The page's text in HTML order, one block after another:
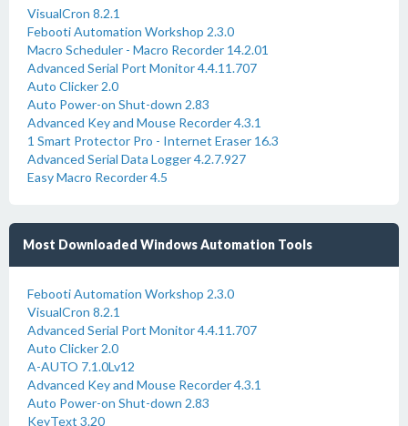
VisualCron 8.2.1
Febooti Automation Workshop 2.3.0
Macro Scheduler - Macro Recorder 14.2.01
Advanced Serial Port Monitor 4.4.11.707
Auto Clicker 2.0
Auto Power-on Shut-down 2.83
Advanced Key and Mouse Recorder 4.3.1
1 Smart Protector Pro - Internet Eraser 16.3
Advanced Serial Data Logger 4.2.7.927
Easy Macro Recorder 4.5
Most Downloaded Windows Automation Tools
Febooti Automation Workshop 2.3.0
VisualCron 8.2.1
Advanced Serial Port Monitor 4.4.11.707
Auto Clicker 2.0
A-AUTO 7.1.0Lv12
Advanced Key and Mouse Recorder 4.3.1
Auto Power-on Shut-down 2.83
KeyText 3.20